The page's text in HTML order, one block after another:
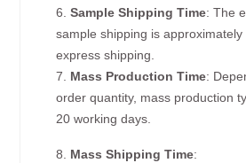
6.Sample Shipping Time: The
sample shipping is approximately
express shipping.
7. Mass Production Time:
order quantity, mass production
20 working days.
8. Mass Shipping Time: